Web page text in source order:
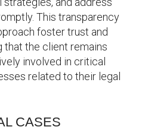
This transparency
foster trust and
that the client remains
involved in critical
related to their legal
CASES